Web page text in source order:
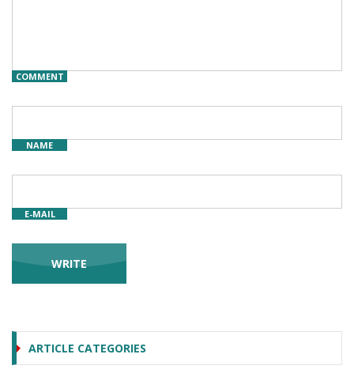
COMMENT
NAME
E-MAIL
ARTICLE CATEGORIES